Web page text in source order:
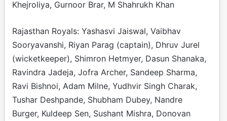
Khejroliya, Gurnoor Brar, M Shahrukh Khan
Rajasthan Royals: Yashasvi Jaiswal, Vaibhav
Sooryavanshi, Riyan Parag (captain), Dhruv Jurel
(wicketkeeper), Shimron Hetmyer, Dasun Shanaka,
Ravindra Jadeja, Jofra Archer, Sandeep Sharma,
Ravi Bishnoi, Adam Milne, Yudhvir Singh Charak,
Tushar Deshpande, Shubham Dubey, Nandre
Burger, Kuldeep Sen, Sushant Mishra, Donovan